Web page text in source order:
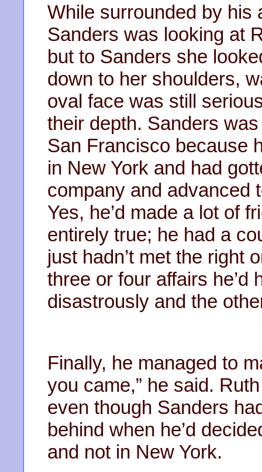
While surrounded by his
Sanders was looking at
but to Sanders she
down to her shoulders,
oval face was still
their depth. Sanders
San Francisco because
in New York and had
company and advanced
Yes, he’d made a lot of
entirely true; he had a
just hadn’t met the right
three or four affairs he’d
disastrously and the
Finally, he managed to
you came,” he said.
even though Sanders
behind when he’d
and not in New York.